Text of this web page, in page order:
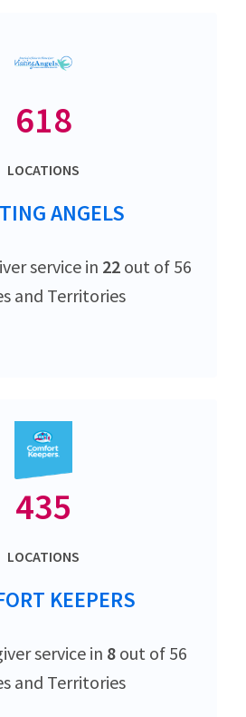
618
LOCATIONS
ANGELS
service in 22 out of 56
and Territories
435
LOCATIONS
KEEPERS
service in 8 out of 56
and Territories